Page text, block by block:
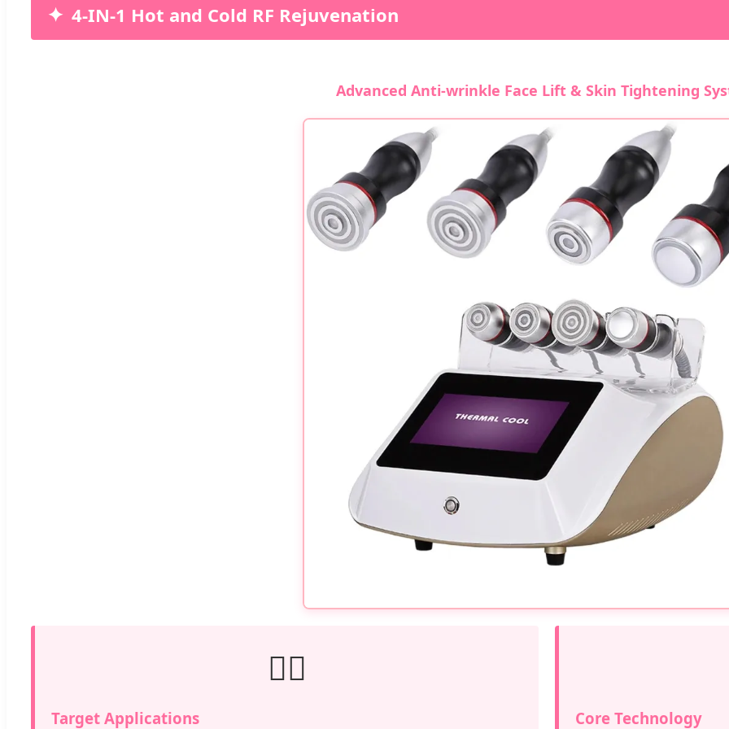
4-IN-1 Hot and Cold RF Rejuvenation
Advanced Anti-wrinkle Face Lift & Skin Tightening
💆‍♀️
Target Applications Core Technology